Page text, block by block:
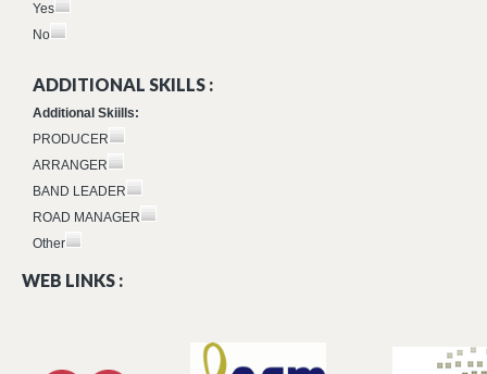
Yes
No
ADDITIONAL SKILLS :
Additional Skiills:
PRODUCER
ARRANGER
BAND LEADER
ROAD MANAGER
Other
WEB LINKS :